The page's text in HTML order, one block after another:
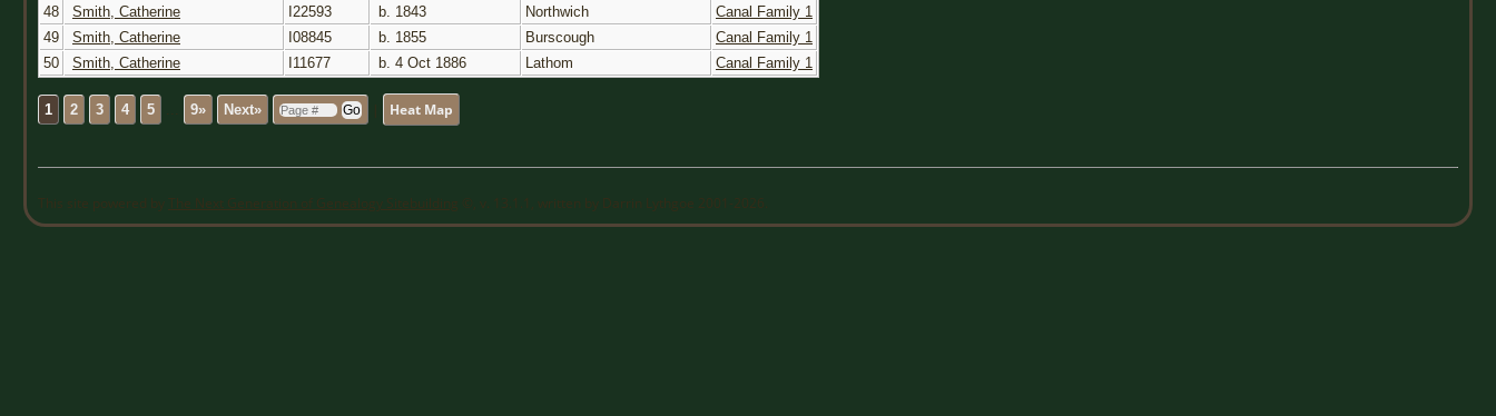
48
Smith, Catherine I22593 b. 1843 Northwich
Canal Family 1
49
Smith, Catherine I08845 b. 1855 Burscough
Canal Family 1
50
Smith, Catherine I11677 b. 4 Oct 1886 Lathom Canal Family 1
1 2 3 4 5 9» Next» Heat Map
This site powered by The Next Generation of Genealogy Sitebuilding ©, v. 13.1.1, written by Darrin Lythgoe 2001-2026.